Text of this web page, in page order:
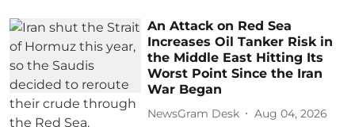
An Attack on Red Sea
Increases Oil Tanker Risk in
the Middle East Hitting Its
Worst Point Since the Iran
War Began
NewsGram Desk Aug 04, 2026